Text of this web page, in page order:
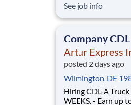
lanes RELIABLE HOME TIME - Home weekly or bi-
weekly Why Drive for Artur Express? At Artur
See job info
Company
Artur Express
posted 2 days ago
Wilmington, DE
Hiring CDL-A Truck Drivers STEADY
WEEKS. - Earn up to $1,900 per week FREIGHT THAT